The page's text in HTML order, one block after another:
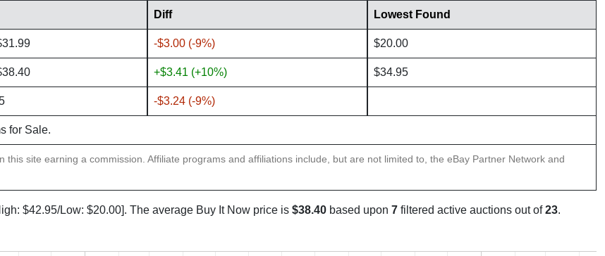
Diff Lowest Found
-$3.00 (-9%) $20.00
+$3.41 (+10%) $34.95
-$3.24 (-9%)
for Sale.
site earning a commission. Affiliate programs and affiliations include, but are not limited to, the eBay Partner Network and
$42.95/Low: $20.00]. The average Buy It Now price is $38.40 based upon 7 filtered active auctions out of23.